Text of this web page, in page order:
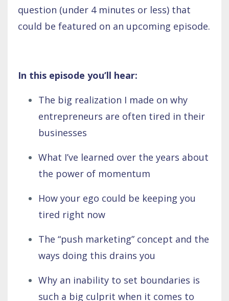
question (under 4 minutes or less) that
could be featured on an upcoming episode.
In this episode you’ll hear:
The big realization I made on why
entrepreneurs are often tired in their
businesses
What I’ve learned over the years about
the power of momentum
How your ego could be keeping you
tired right now
The “push marketing” concept and the
ways doing this drains you
Why an inability to set boundaries is
such a big culprit when it comes to